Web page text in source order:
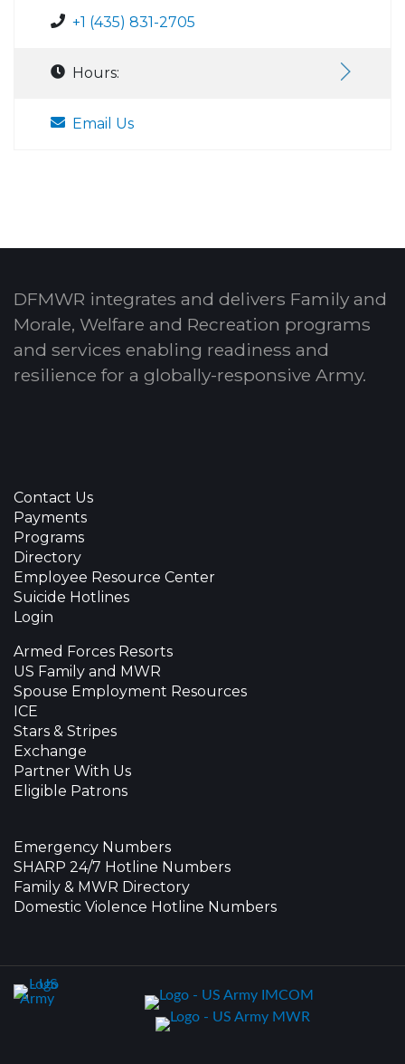
+1 (435) 831-2705
Hours:
Email Us
DFMWR integrates and delivers Family and
Morale, Welfare and Recreation programs
and services enabling readiness and
resilience for a globally-responsive Army.
Contact Us
Payments
Programs
Directory
Employee Resource Center
Suicide Hotlines
Login
Armed Forces Resorts
US Family and MWR
Spouse Employment Resources
ICE
Stars & Stripes
Exchange
Partner With Us
Eligible Patrons
Emergency Numbers
SHARP 24/7 Hotline Numbers
Family & MWR Directory
Domestic Violence Hotline Numbers